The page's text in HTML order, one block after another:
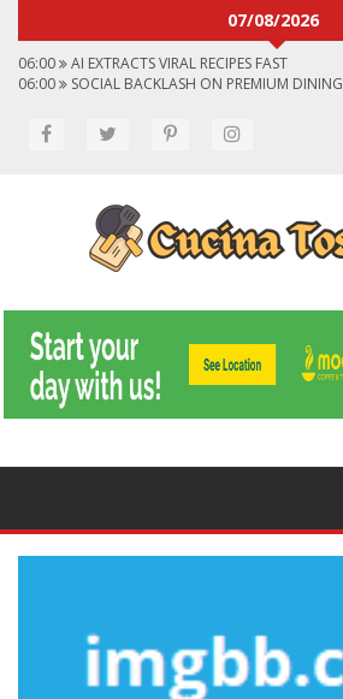
07/08/2026
06:00
AI EXTRACTS VIRAL RECIPES FAST
06:00
SOCIAL BACKLASH ON PREMIUM DINING
06:00
CONVERT VIRAL VIDEOS TO RECIPES
06:00
SOCIAL MEDIA SHAPES FOOD CHOICES